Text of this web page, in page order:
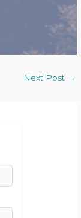
Next Post →